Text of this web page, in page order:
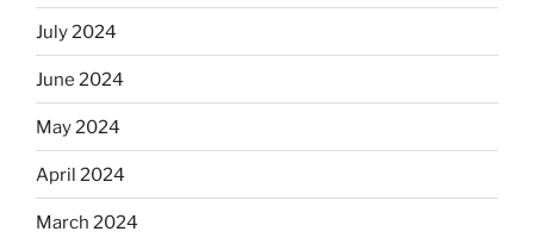
July 2024
June 2024
May 2024
April 2024
March 2024